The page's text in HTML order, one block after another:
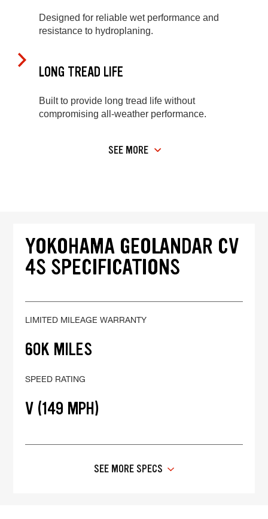
Designed for reliable wet performance and
resistance to hydroplaning.
LONG TREAD LIFE
Built to provide long tread life without
compromising all-weather performance.
SEE MORE
YOKOHAMA GEOLANDAR CV
4S SPECIFICATIONS
LIMITED MILEAGE WARRANTY
60K MILES
SPEED RATING
V (149 MPH)
SEE MORE SPECS